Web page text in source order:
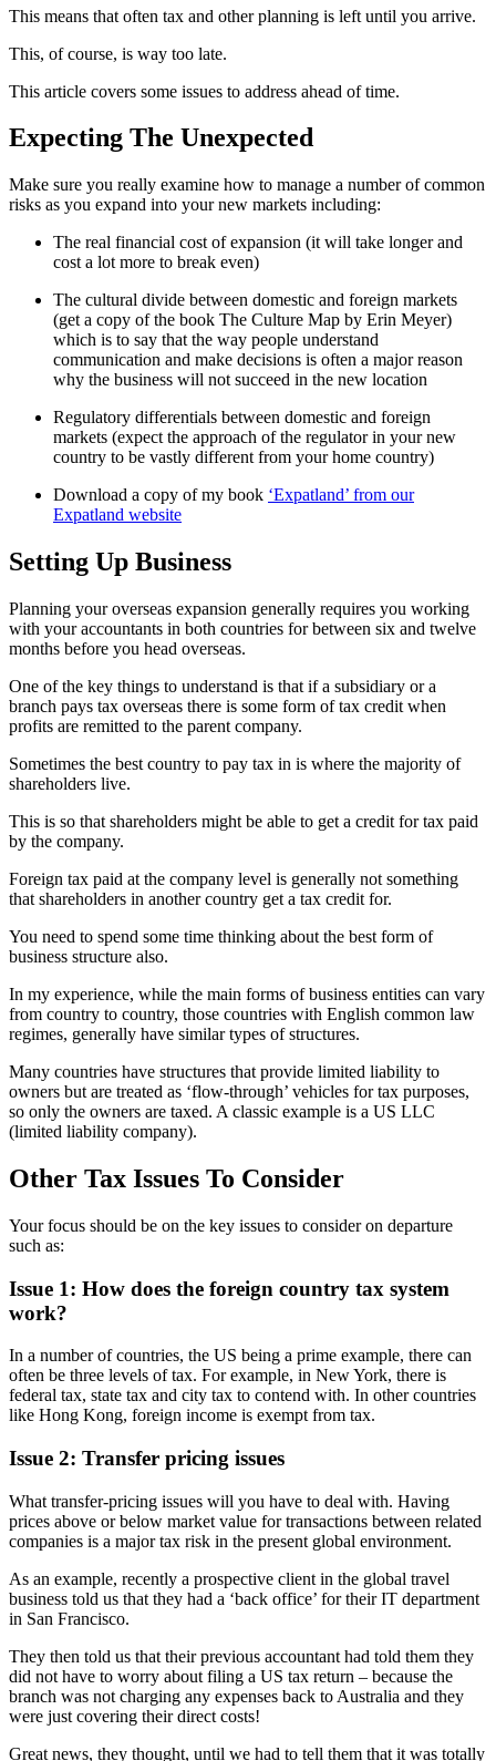
This means that often tax and other planning is left until you arrive.
This, of course, is way too late.
This article covers some issues to address ahead of time.
Expecting The Unexpected
Make sure you really examine how to manage a number of common
risks as you expand into your new markets including:
The real financial cost of expansion (it will take longer and
cost a lot more to break even)
The cultural divide between domestic and foreign markets
(get a copy of the book The Culture Map by Erin Meyer)
which is to say that the way people understand
communication and make decisions is often a major reason
why the business will not succeed in the new location
Regulatory differentials between domestic and foreign
markets (expect the approach of the regulator in your new
country to be vastly different from your home country)
Download a copy of my book ‘Expatland’ from our
Expatland website
Setting Up Business
Planning your overseas expansion generally requires you working
with your accountants in both countries for between six and twelve
months before you head overseas.
One of the key things to understand is that if a subsidiary or a
branch pays tax overseas there is some form of tax credit when
profits are remitted to the parent company.
Sometimes the best country to pay tax in is where the majority of
shareholders live.
This is so that shareholders might be able to get a credit for tax paid
by the company.
Foreign tax paid at the company level is generally not something
that shareholders in another country get a tax credit for.
You need to spend some time thinking about the best form of
business structure also.
In my experience, while the main forms of business entities can vary
from country to country, those countries with English common law
regimes, generally have similar types of structures.
Many countries have structures that provide limited liability to
owners but are treated as ‘flow-through’ vehicles for tax purposes,
so only the owners are taxed. A classic example is a US LLC
(limited liability company).
Other Tax Issues To Consider
Your focus should be on the key issues to consider on departure
such as:
Issue 1: How does the foreign country tax system
work?
In a number of countries, the US being a prime example, there can
often be three levels of tax. For example, in New York, there is
federal tax, state tax and city tax to contend with. In other countries
like Hong Kong, foreign income is exempt from tax.
Issue 2: Transfer pricing issues
What transfer-pricing issues will you have to deal with. Having
prices above or below market value for transactions between related
companies is a major tax risk in the present global environment.
As an example, recently a prospective client in the global travel
business told us that they had a ‘back office’ for their IT department
in San Francisco.
They then told us that their previous accountant had told them they
did not have to worry about filing a US tax return – because the
branch was not charging any expenses back to Australia and they
were just covering their direct costs!
Great news, they thought, until we had to tell them that it was totally